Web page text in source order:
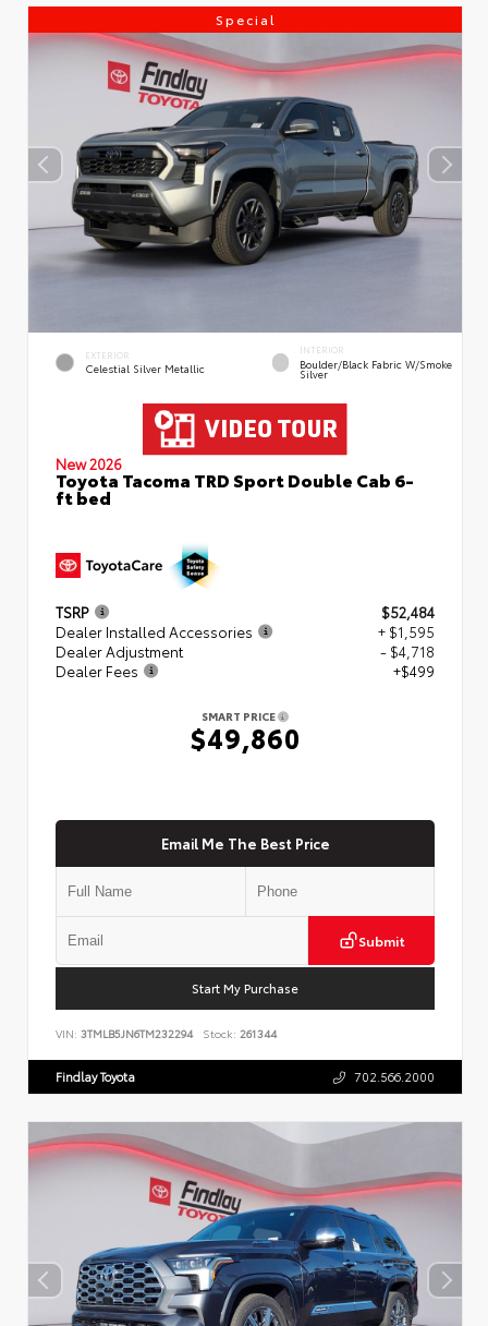
Special
EXTERIOR
Celestial Silver Metallic
INTERIOR
Boulder/Black Fabric W/Smoke
Silver
New 2026
Toyota Tacoma TRD Sport Double Cab 6-
ft bed
TSRP
$52,484
Dealer Installed Accessories
+ $1,595
Dealer Adjustment
- $4,718
Dealer Fees
+$499
SMART PRICE
$49,860
Email Me The Best Price
Submit
Start My Purchase
VIN: 3TMLB5JN6TM232294 Stock: 261344
Findlay Toyota 702.566.2000